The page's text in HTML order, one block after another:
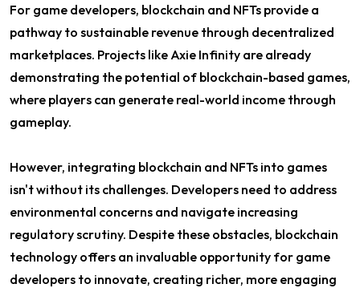
For game developers, blockchain and NFTs provide a
pathway to sustainable revenue through decentralized
marketplaces. Projects like Axie Infinity are already
demonstrating the potential of blockchain-based games,
where players can generate real-world income through
gameplay.
However, integrating blockchain and NFTs into games
isn't without its challenges. Developers need to address
environmental concerns and navigate increasing
regulatory scrutiny. Despite these obstacles, blockchain
technology offers an invaluable opportunity for game
developers to innovate, creating richer, more engaging